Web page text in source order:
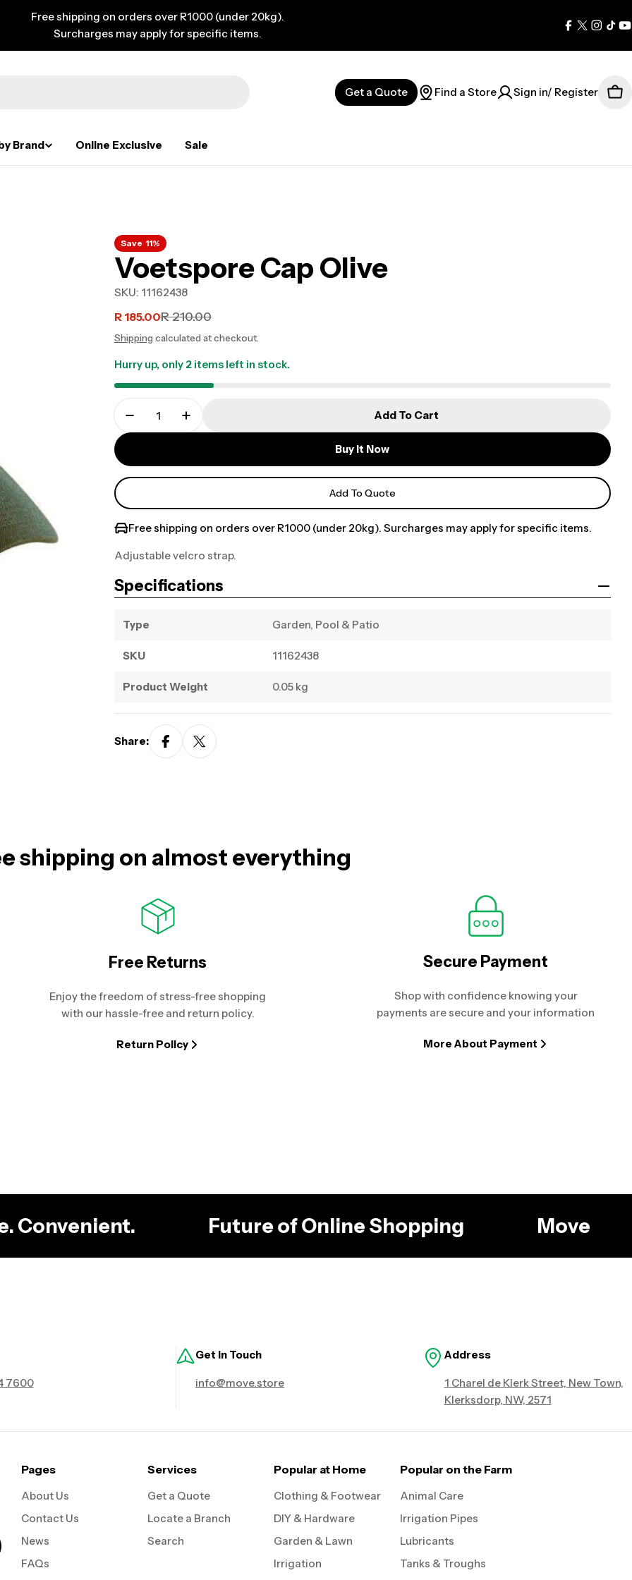
Free shipping on orders over R1000 (under 20kg).
Surcharges may apply for specific items.
Facebook
X
(Twitter)
Get a Quote Find a Store Sign in/ Register
Brand Online Exclusive Sale
Save 11%
Voetspore Cap Olive
SKU: 11162438
Sale
R 185.00
Regular R 210.00
Shipping calculated at checkout.
Hurry up, only 2items left in stock.
Add To Cart
Buy It Now
Add To Quote
Free shipping on orders over R1000 (under 20kg). Surcharges may apply for specific items.
Adjustable velcro strap.
Specifications
Type Garden, Pool & Patio
SKU 11162438
Product Weight 0.05 kg
Share:
shipping on almost everything
Free Returns
Enjoy the freedom of stress-free shopping
with our hassle-free and return policy.
Return Policy
Secure Payment
Shop with confidence knowing your
payments are secure and your information
More About Payment
Convenient. Future of Online Shopping Move
7600
Get in Touch
info@move.store
Address
1 Charel de Klerk Street, New Town,
Klerksdorp, NW, 2571
Pages
About Us
Contact Us
News
FAQs
Services
Get a Quote
Locate a Branch
Search
Popular at Home
Clothing & Footwear
DIY & Hardware
Garden & Lawn
Irrigation
Popular on the Farm
Animal Care
Irrigation Pipes
Lubricants
Tanks & Troughs